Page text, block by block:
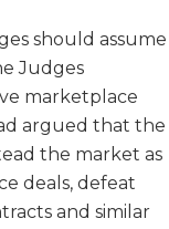
should assume
Judges
marketplace
argued that the
the market as
deals, defeat
and similar